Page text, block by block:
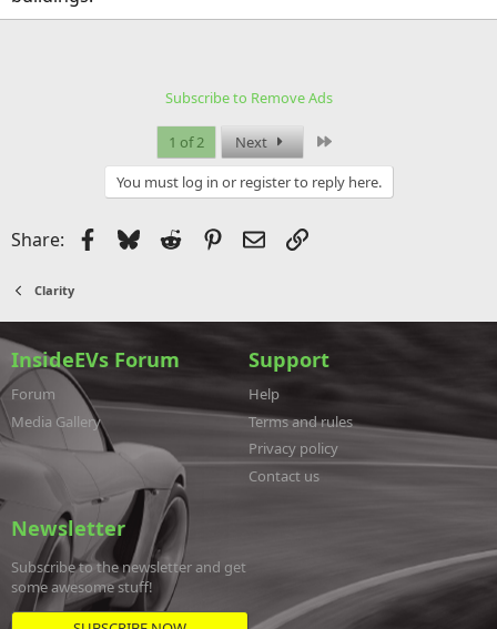
Subscribe to Remove Ads
1 of 2 Next
You must log in or register to reply here.
Share: Facebook
BlueskyReddit Pinterest
EmailLink
Clarity
InsideEVs Forum
Forum
Media Gallery
Support
Help
Terms and rules
Privacy policy
Contact us
Newsletter
Subscribe to the newsletter and get
some awesome stuff!